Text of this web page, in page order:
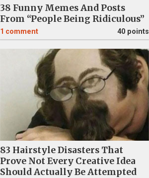
38 Funny Memes And Posts
From “People Being Ridiculous”
1 comment 40 points
83 Hairstyle Disasters That
Prove Not Every Creative Idea
Should Actually Be Attempted